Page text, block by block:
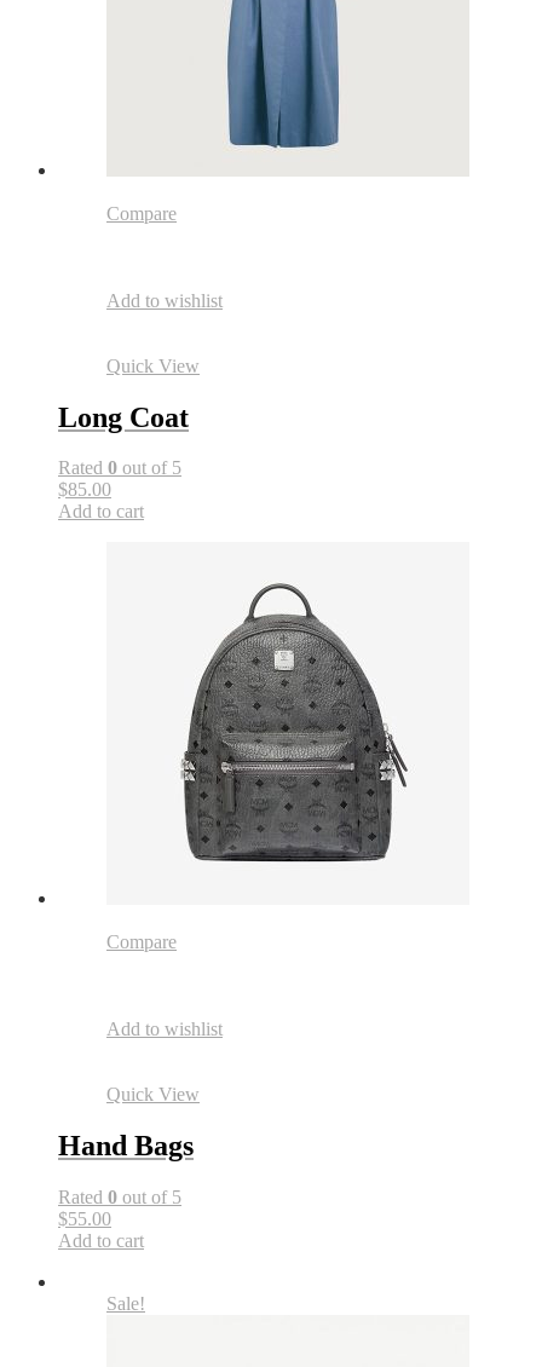
Compare
Add to wishlist
Quick View
Long Coat
Rated 0 out of 5
$85.00
Add to cart
Compare
Add to wishlist
Quick View
Hand Bags
Rated 0 out of 5
$55.00
Add to cart
Sale!